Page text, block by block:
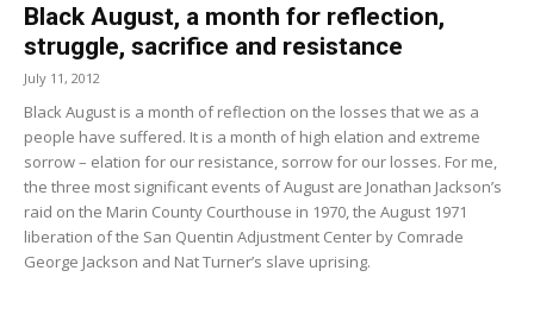
Black August, a month for reflection,
struggle, sacrifice and resistance
July 11, 2012
Black August is a month of reflection on the losses that we as a
people have suffered. It is a month of high elation and extreme
sorrow – elation for our resistance, sorrow for our losses. For me,
the three most significant events of August are Jonathan Jackson’s
raid on the Marin County Courthouse in 1970, the August 1971
liberation of the San Quentin Adjustment Center by Comrade
George Jackson and Nat Turner’s slave uprising.